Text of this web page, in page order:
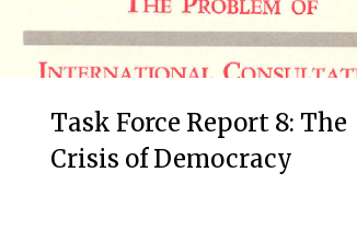
Task Force Report 8: The
Crisis of Democracy